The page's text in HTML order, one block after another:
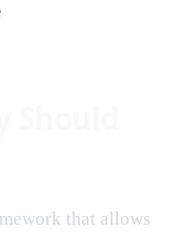
that allows